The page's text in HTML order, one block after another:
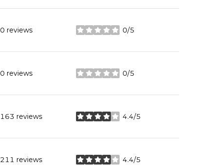
0 reviews 0/5
stars
0 reviews 0/5
stars
163 reviews 4.4/5
stars
211 reviews 4.4/5